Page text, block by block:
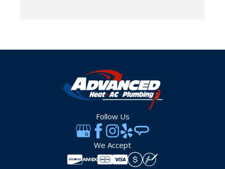
Follow Us
We Accept